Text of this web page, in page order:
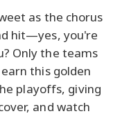
as the chorus
hit—yes, you're
Only the teams
this golden
playoffs, giving
and watch